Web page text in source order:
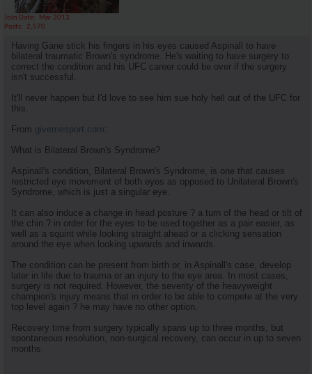
Join Date
Mar 2013
Posts
2,570
Having Gane stick his fingers in his eyes caused Aspinall to have
bilateral traumatic Brown's syndrome. He's waiting to have surgery to
correct the condition and his UFC career could be over if the surgery
isn't successful.
It'll never happen but I'd love to see him sue holy hell out of the UFC for
this.
From givemesport.com:
What is Bilateral Brown's Syndrome?
Aspinall's condition, Bilateral Brown's Syndrome, is one that causes
restricted eye movement of both eyes as opposed to Unilateral Brown's
Syndrome, which is just a singular eye.
It can also induce a change in head posture ? a turn of the head or tilt of
the chin ? in order for the eyes to be used together as a pair easier, as
well as a squint while looking straight ahead or a clicking sensation
around the eye when looking upwards and inwards.
The condition can be present from birth or, in Aspinall's case, develop
later in life due to trauma or an injury to the eye area. In most cases,
surgery is not required. However, the severity of the heavyweight
champion's injury means that in order to be able to compete at the very
top level again ? he may have no other option.
Recovery time from surgery typically spans up to three months, but
spontaneous resolution, non-surgical recovery, can occur in up to seven
months.